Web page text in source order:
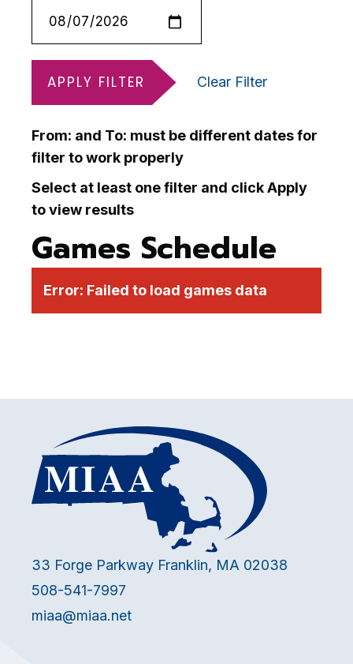
APPLY FILTER Clear Filter
From: and To: must be different dates for
filter to work properly
Select at least one filter and click Apply
to view results
Games Schedule
Error: Failed to load games data
33 Forge Parkway Franklin, MA 02038
508-541-7997
miaa@miaa.net